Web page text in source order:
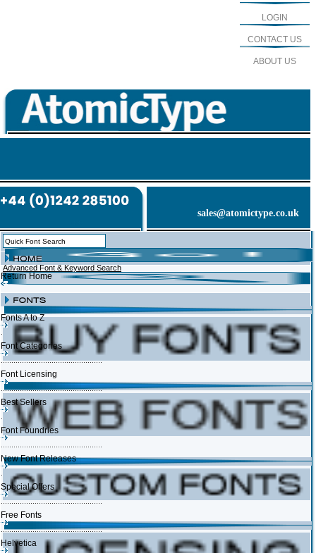
LOGIN
CONTACT US
ABOUT US
sales@atomictype.co.uk
Advanced Font & Keyword Search
Return Home
Fonts A to Z
Font Categories
Font Licensing
Best Sellers
Font Foundries
New Font Releases
Special Offers
Free Fonts
Helvetica